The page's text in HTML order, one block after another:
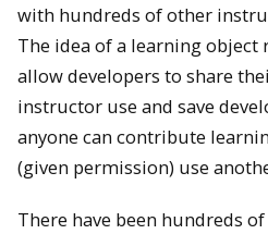
with hundreds of other
The idea of a learning object
allow developers to share
instructor use and save
anyone can contribute
(given permission) use
There have been hundreds of